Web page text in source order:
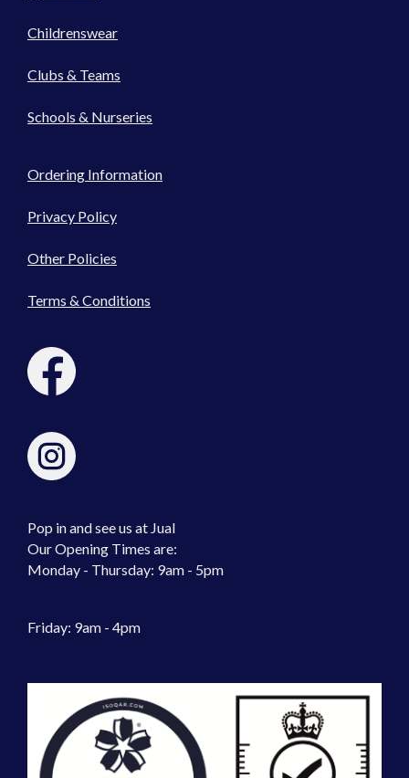
Childrenswear
Clubs & Teams
Schools & Nurseries
Ordering Information
Privacy Policy
Other Policies
Terms & Conditions
Pop in and see us at Jual
Our Opening Times are:
Monday - Thursday: 9am - 5pm
Friday: 9am - 4pm